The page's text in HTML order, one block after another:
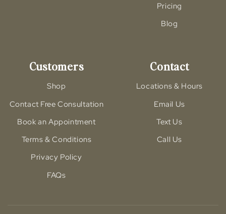
Pricing
Blog
Customers
Shop
Contact Free Consultation
Book an Appointment
Terms & Conditions
Privacy Policy
FAQs
Contact
Locations & Hours
Email Us
Text Us
Call Us